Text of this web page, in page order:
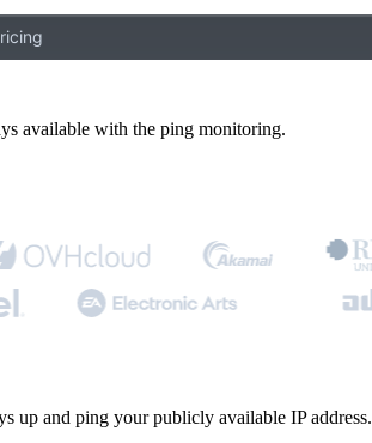
available with the ping monitoring.
up and ping your publicly available IP address.